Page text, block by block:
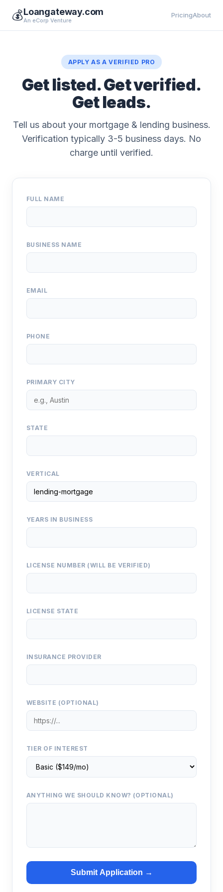
💰Loangateway.com
An eCorp Venture
PricingAbout
APPLY AS A VERIFIED PRO
Get listed. Get verified.
Get leads.
Tell us about your mortgage & lending business.
Verification typically 3-5 business days. No
charge until verified.
FULL NAME
BUSINESS NAME
EMAIL
PHONE
PRIMARY CITY
STATE
VERTICAL
YEARS IN BUSINESS
LICENSE NUMBER (WILL BE VERIFIED)
LICENSE STATE
INSURANCE PROVIDER
WEBSITE (OPTIONAL)
TIER OF INTEREST
ANYTHING WE SHOULD KNOW? (OPTIONAL)
Submit Application →